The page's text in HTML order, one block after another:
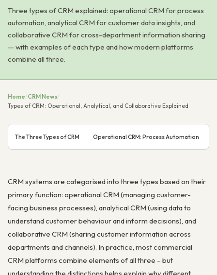
Three types of CRM explained: operational CRM for process
automation, analytical CRM for customer data insights, and
collaborative CRM for cross-department information sharing
— with examples of each type and how modern platforms
combine all three.
Home/CRM News/
Types of CRM: Operational, Analytical, and Collaborative Explained
The Three Types of CRM Operational CRM: Process Automation
CRM systems are categorised into three types based on their
primary function: operational CRM (managing customer-
facing business processes), analytical CRM (using data to
understand customer behaviour and inform decisions), and
collaborative CRM (sharing customer information across
departments and channels). In practice, most commercial
CRM platforms combine elements of all three – but